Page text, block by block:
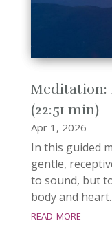
Meditation:
(22:51 min)
Apr 1, 2026
In this guided
gentle,
to sound, but
body and
read more